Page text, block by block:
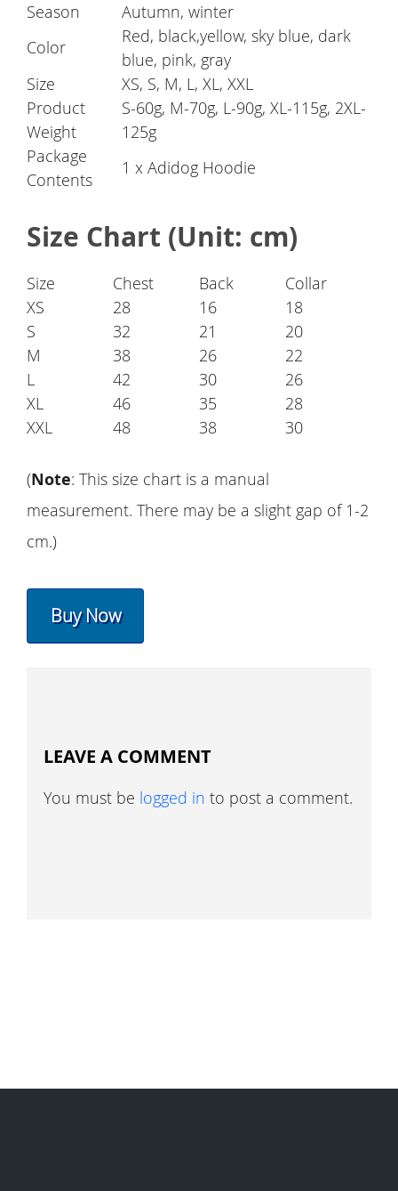
Season
Autumn, winter
Color
Red, black,yellow, sky blue, dark
blue, pink, gray
Size
XS, S, M, L, XL, XXL
Product
Weight
S-60g, M-70g, L-90g, XL-115g, 2XL-
125g
Package
Contents
1 x Adidog Hoodie
Size Chart (Unit: cm)
Size Chest Back
Collar
XS
28 16
18
S
32 21
20
M
38 26
22
L
42 30
26
XL
46 35
28
XXL
48 38 30
(Note: This size chart is a manual
measurement. There may be a slight gap of 1-2
cm.)
Buy Now
LEAVE A COMMENT
You must be logged in to post a comment.